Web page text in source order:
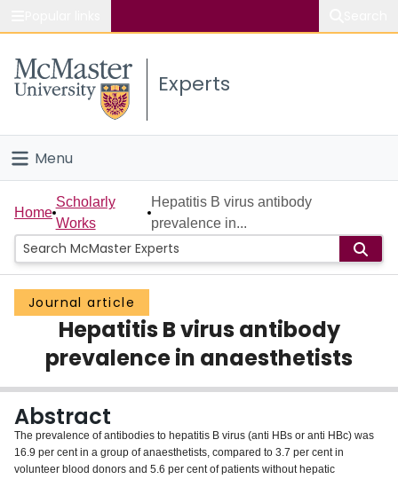
Study
Connect
Experts
Menu
Home
People
Groups
Scholarly Works
About
Login
Home
Scholarly
Works
Hepatitis B virus antibody
prevalence in...
Journal article
Hepatitis B virus antibody
prevalence in anaesthetists
Abstract
The prevalence of antibodies to hepatitis B virus (anti HBs or anti HBc) was
16.9 per cent in a group of anaesthetists, compared to 3.7 per cent in
volunteer blood donors and 5.6 per cent of patients without hepatic